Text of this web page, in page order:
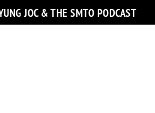
JOC & THE SMTO PODCAST